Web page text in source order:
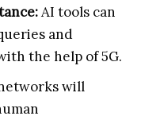
AI tools can
and
the help of 5G.
will